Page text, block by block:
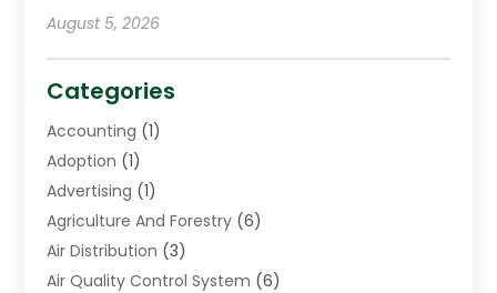
August 5, 2026
Categories
Accounting (1)
Adoption (1)
Advertising (1)
Agriculture And Forestry (6)
Air Distribution (3)
Air Quality Control System (6)